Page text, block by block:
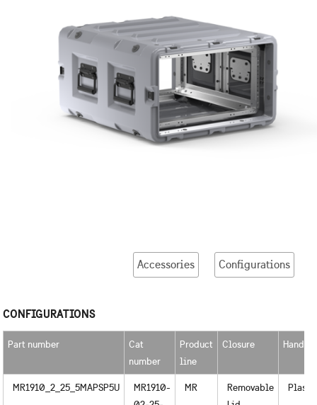
Accessories Configurations
CONFIGURATIONS
Part number
Cat
number
Product
line
Closure Handles
MR1910_2_25_5MAPSP5U
MR1910-
MR
Removable